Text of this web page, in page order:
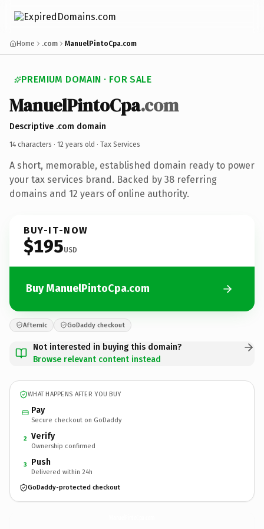
Home .com ManuelPintoCpa.com
PREMIUM DOMAIN · FOR SALE
ManuelPintoCpa.com
Descriptive .com domain
14 characters · 12 years old · Tax Services
A short, memorable, established domain ready to power
your tax services brand. Backed by 38 referring
domains and 12 years of online authority.
BUY-IT-NOW
$195USD
Buy ManuelPintoCpa.com
Afternic GoDaddy checkout
Not interested in buying this domain?
Browse relevant content instead
WHAT HAPPENS AFTER YOU BUY
Pay
Secure checkout on GoDaddy
2 Verify
Ownership confirmed
3 Push
Delivered within 24h
GoDaddy-protected checkout